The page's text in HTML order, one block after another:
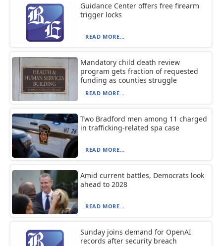
Guidance Center offers free firearm
trigger locks
READ MORE...
Mandatory child death review
program gets fraction of requested
funding as counties struggle
READ MORE...
Two Bradford men among 11 charged
in trafficking-related spa case
READ MORE...
Amid current battles, Democrats look
ahead to 2028
READ MORE...
Sunday joins demand for OpenAI
records after security breach